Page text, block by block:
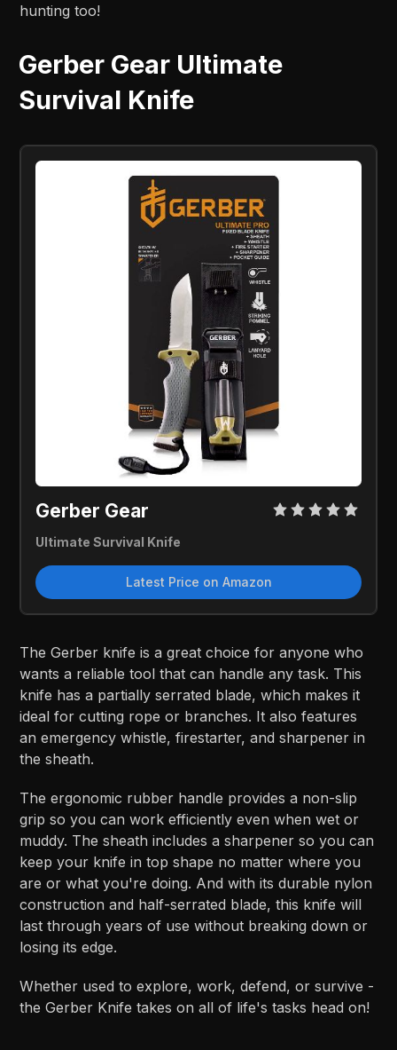
hunting too!
Gerber Gear Ultimate
Survival Knife
Gerber Gear
Ultimate Survival Knife
Latest Price on Amazon
The Gerber knife is a great choice for anyone who
wants a reliable tool that can handle any task. This
knife has a partially serrated blade, which makes it
ideal for cutting rope or branches. It also features
an emergency whistle, firestarter, and sharpener in
the sheath.
The ergonomic rubber handle provides a non-slip
grip so you can work efficiently even when wet or
muddy. The sheath includes a sharpener so you can
keep your knife in top shape no matter where you
are or what you're doing. And with its durable nylon
construction and half-serrated blade, this knife will
last through years of use without breaking down or
losing its edge.
Whether used to explore, work, defend, or survive -
the Gerber Knife takes on all of life's tasks head on!